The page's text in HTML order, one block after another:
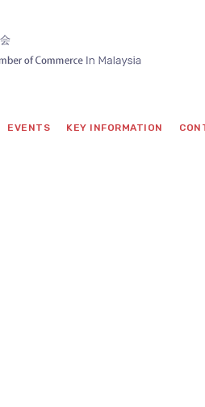
EVENTS KEY INFORMATION